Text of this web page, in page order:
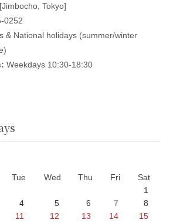
Tokyo]
0252
& National holidays (summer/winter
Weekdays 10:30-18:30
Tue Wed Thu Fri
Sat
1
4 5 6 7
8
11 12 13 14
15